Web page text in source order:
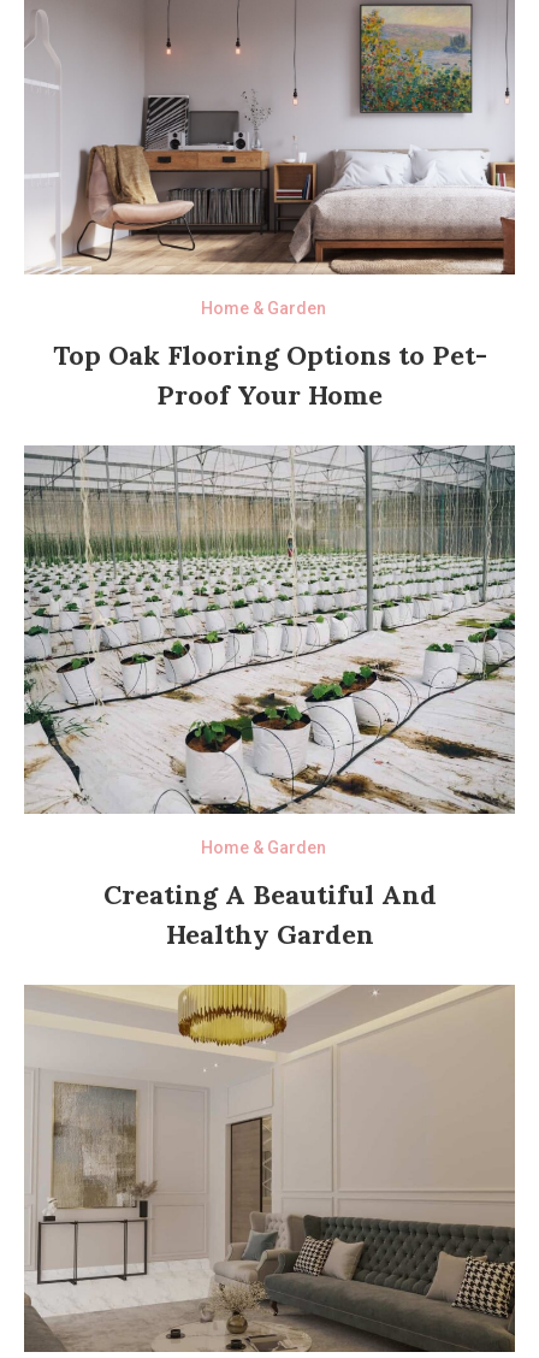
Home & Garden
Top Oak Flooring Options to Pet-
Proof Your Home
Home & Garden
Creating A Beautiful And
Healthy Garden